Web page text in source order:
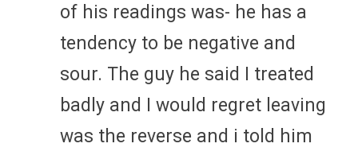
of his readings was- he has a
tendency to be negative and
sour. The guy he said I treated
badly and I would regret leaving
was the reverse and i told him